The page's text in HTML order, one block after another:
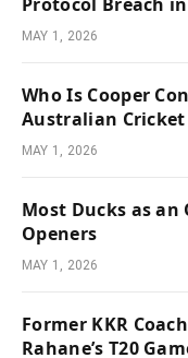
MAY 1, 2026
Who Is Cooper
Australian Cricket
MAY 1, 2026
Most Ducks as an
Openers
MAY 1, 2026
Former KKR
Rahane’s T20